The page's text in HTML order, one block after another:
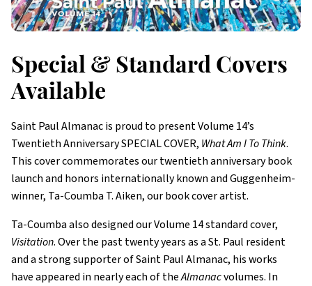
Special & Standard Covers
Available
Saint Paul Almanac is proud to present Volume 14’s
Twentieth Anniversary SPECIAL COVER, What Am I To Think.
This cover commemorates our twentieth anniversary book
launch and honors internationally known and Guggenheim-
winner, Ta-Coumba T. Aiken, our book cover artist.
Ta-Coumba also designed our Volume 14 standard cover,
Visitation. Over the past twenty years as a St. Paul resident
and a strong supporter of Saint Paul Almanac, his works
have appeared in nearly each of theAlmanacvolumes. In